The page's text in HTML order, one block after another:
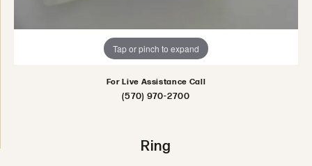
Tap or pinch to expand
For Live Assistance Call
(570) 970-2700
Ring